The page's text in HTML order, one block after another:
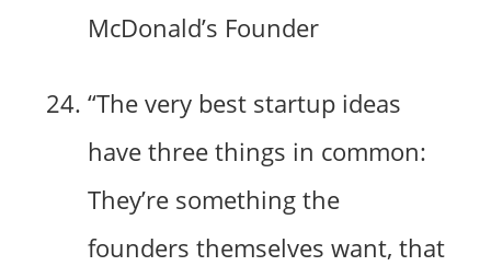
McDonald’s Founder
“The very best startup ideas
have three things in common:
They’re something the
founders themselves want, that